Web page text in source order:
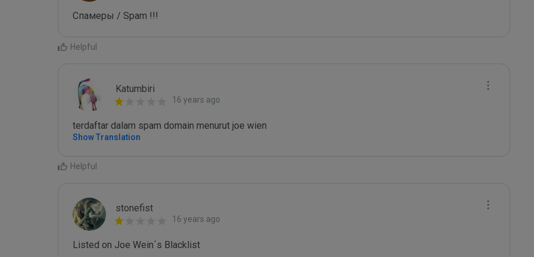
Спамеры / Spam !!!
Helpful
Katumbiri
16 years ago
terdaftar dalam spam domain menurut joe wien
Show Translation
Helpful
stonefist
16 years ago
Listed on Joe Wein´s Blacklist